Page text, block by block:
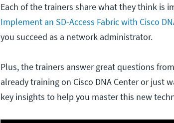
Each of the trainers share what they think is
Implement an SD-Access Fabric with Cisco
you succeed as a network administrator.
Plus, the trainers answer great questions
already training on Cisco DNA Center or just
key insights to help you master this new